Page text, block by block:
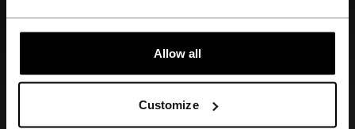
Allow all
Customize
WINDPROOF
Effective protection against windchill.
Depending on the wind speed, the perceived
temperature can often be significantly lower
WINDPROOF from Odlo reduces the effects of